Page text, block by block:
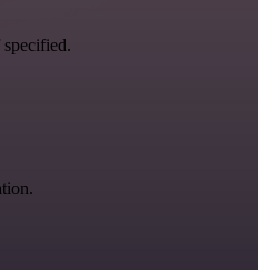
specified.